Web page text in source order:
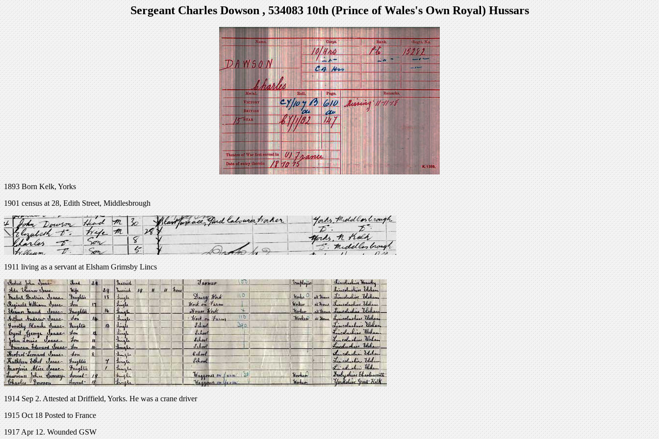
Sergeant Charles Dowson , 534083 10th (Prince of Wales's Own Royal) Hussars
1893 Born Kelk, Yorks
1901 census at 28, Edith Street, Middlesbrough
1911 living as a servant at Elsham Grimsby Lincs
1914 Sep 2. Attested at Driffield, Yorks. He was a crane driver
1915 Oct 18 Posted to France
1917 Apr 12. Wounded GSW